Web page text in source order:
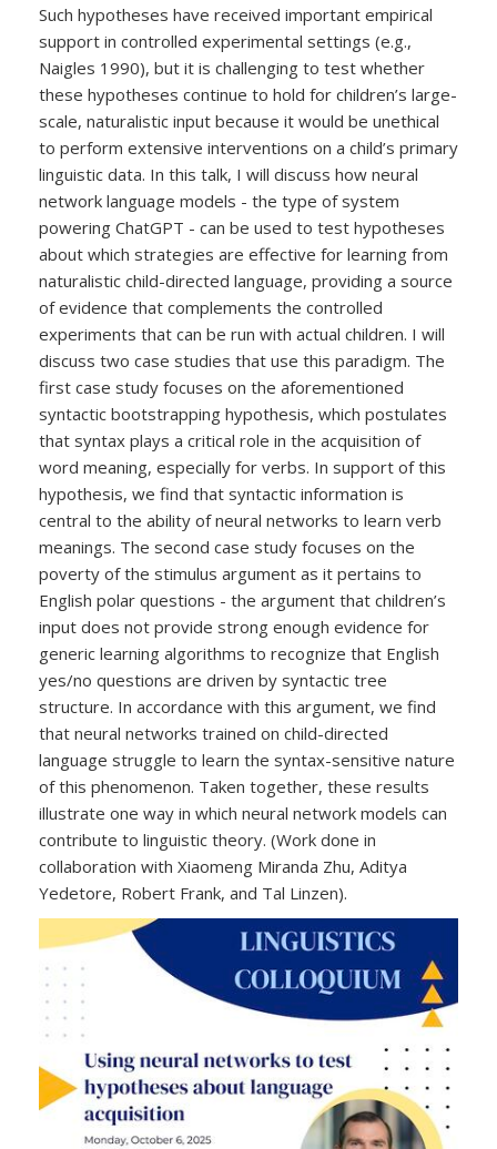
Such hypotheses have received important empirical
support in controlled experimental settings (e.g.,
Naigles 1990), but it is challenging to test whether
these hypotheses continue to hold for children’s large-
scale, naturalistic input because it would be unethical
to perform extensive interventions on a child’s primary
linguistic data. In this talk, I will discuss how neural
network language models - the type of system
powering ChatGPT - can be used to test hypotheses
about which strategies are effective for learning from
naturalistic child-directed language, providing a source
of evidence that complements the controlled
experiments that can be run with actual children. I will
discuss two case studies that use this paradigm. The
first case study focuses on the aforementioned
syntactic bootstrapping hypothesis, which postulates
that syntax plays a critical role in the acquisition of
word meaning, especially for verbs. In support of this
hypothesis, we find that syntactic information is
central to the ability of neural networks to learn verb
meanings. The second case study focuses on the
poverty of the stimulus argument as it pertains to
English polar questions - the argument that children’s
input does not provide strong enough evidence for
generic learning algorithms to recognize that English
yes/no questions are driven by syntactic tree
structure. In accordance with this argument, we find
that neural networks trained on child-directed
language struggle to learn the syntax-sensitive nature
of this phenomenon. Taken together, these results
illustrate one way in which neural network models can
contribute to linguistic theory. (Work done in
collaboration with Xiaomeng Miranda Zhu, Aditya
Yedetore, Robert Frank, and Tal Linzen).